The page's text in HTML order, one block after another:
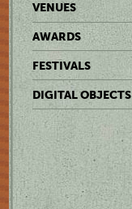
VENUES
AWARDS
FESTIVALS
DIGITAL OBJECTS